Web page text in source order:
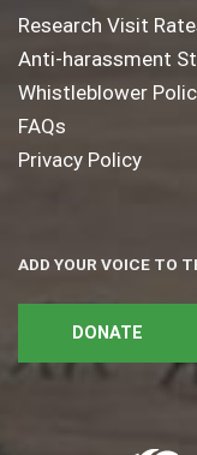
Research Visit
Anti-harassment
Whistleblower
FAQs
Privacy Policy
ADD YOUR VOICE TO
DONATE